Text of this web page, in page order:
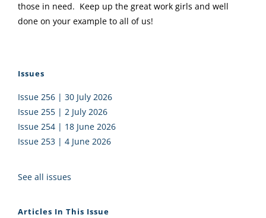
those in need. Keep up the great work girls and well
done on your example to all of us!
Issues
Issue 256 | 30 July 2026
Issue 255 | 2 July 2026
Issue 254 | 18 June 2026
Issue 253 | 4 June 2026
See all issues
Articles In This Issue